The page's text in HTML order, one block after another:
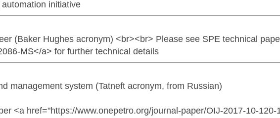
initiative
(Baker Hughes acronym) <br><br> Please see SPE technical
MS</a> for further technical details
management system (Tatneft acronym, from Russian)
<a href="https://www.onepetro.org/journal-paper/OIJ-2017-10-